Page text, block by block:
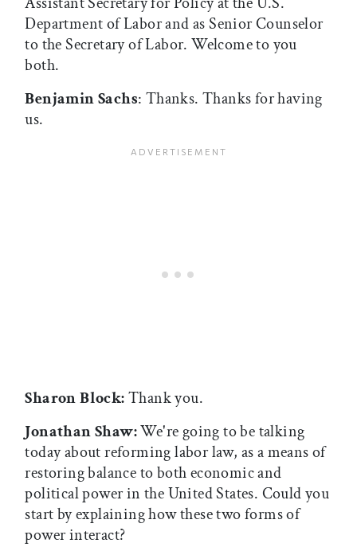
Department of Labor and as Senior Counselor
to the Secretary of Labor. Welcome to you
both.
Benjamin Sachs: Thanks. Thanks for having
us.
Sharon Block:Thank you.
Jonathan Shaw:We're going to be talking
today about reforming labor law, as a means of
restoring balance to both economic and
political power in the United States. Could you
start by explaining how these two forms of
power interact?